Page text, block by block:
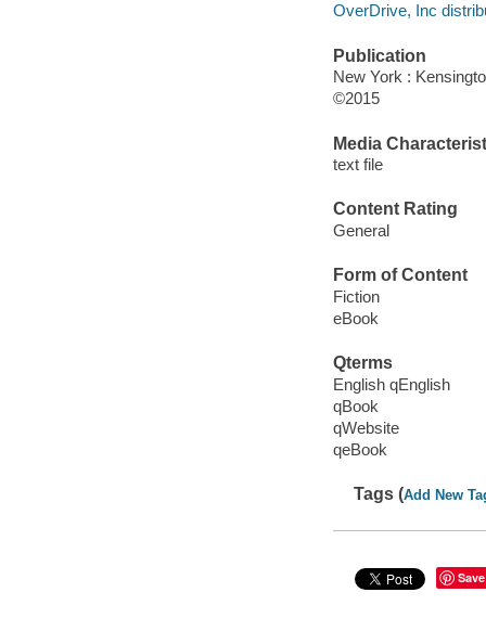
OverDrive, Inc
Publication
New York :
©2015
Media
text file
Content Rating
General
Form of Content
Fiction
eBook
Qterms
English qEnglish
qBook
qWebsite
qeBook
Tags (Add New
Save